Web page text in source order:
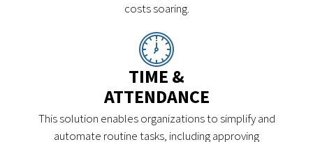
costs soaring.
TIME &
ATTENDANCE
This solution enables organizations to simplify and
automate routine tasks, including approving